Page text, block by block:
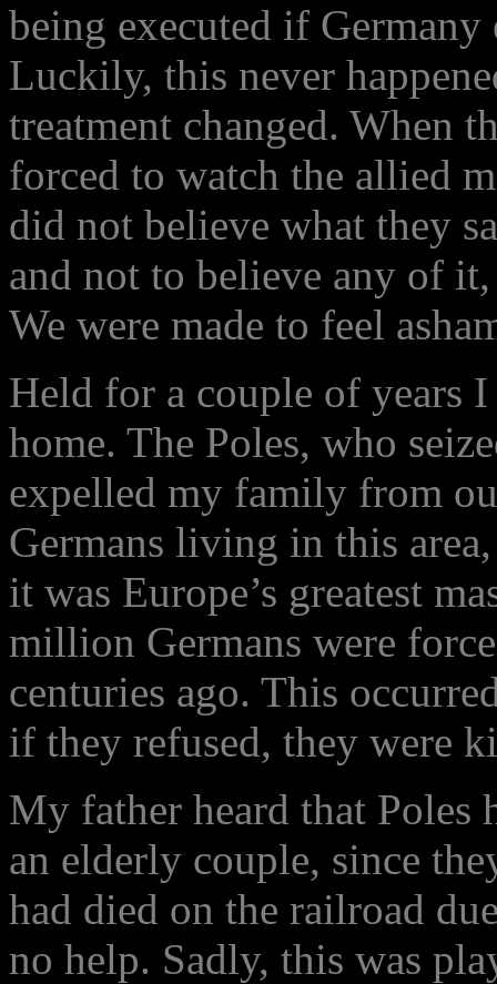
being executed if
Luckily, this never
treatment changed. When
forced to watch the allied
did not believe what they
and not to believe any of
We were made to feel
Held for a couple of years
home. The Poles, who
expelled my family from
Germans living in this
it was Europe’s greatest
million Germans were
centuries ago. This
if they refused, they were
My father heard that Poles
an elderly couple, since
had died on the railroad
no help. Sadly, this was